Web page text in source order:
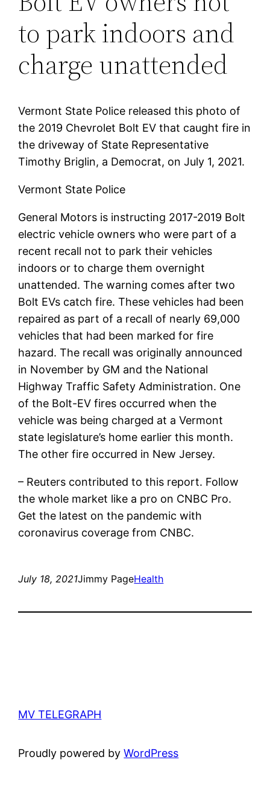
to park indoors and
charge unattended
Vermont State Police released this photo of
the 2019 Chevrolet Bolt EV that caught fire in
the driveway of State Representative
Timothy Briglin, a Democrat, on July 1, 2021.
Vermont State Police
General Motors is instructing 2017-2019 Bolt
electric vehicle owners who were part of a
recent recall not to park their vehicles
indoors or to charge them overnight
unattended. The warning comes after two
Bolt EVs catch fire. These vehicles had been
repaired as part of a recall of nearly 69,000
vehicles that had been marked for fire
hazard. The recall was originally announced
in November by GM and the National
Highway Traffic Safety Administration. One
of the Bolt-EV fires occurred when the
vehicle was being charged at a Vermont
state legislature’s home earlier this month.
The other fire occurred in New Jersey.
– Reuters contributed to this report. Follow
the whole market like a pro on CNBC Pro.
Get the latest on the pandemic with
coronavirus coverage from CNBC.
July 18, 2021Jimmy PageHealth
MV TELEGRAPH
Proudly powered byWordPress